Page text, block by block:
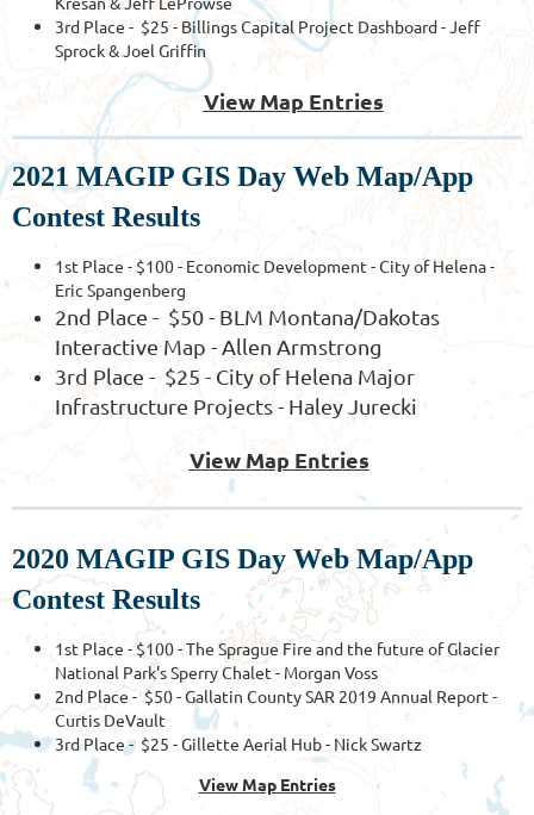
3rd Place - $25 - Billings Capital Project Dashboard - Jeff
Sprock & Joel Griffin
View Map Entries
2021 MAGIP GIS Day Web Map/App
Contest Results
1st Place - $100 - Economic Development - City of Helena -
Eric Spangenberg
2nd Place - $50 - BLM Montana/Dakotas
Interactive Map - Allen Armstrong
3rd Place - $25 - City of Helena Major
Infrastructure Projects - Haley Jurecki
View Map Entries
2020 MAGIP GIS Day Web Map/App
Contest Results
1st Place - $100 - The Sprague Fire and the future of Glacier
National Park's Sperry Chalet - Morgan Voss
2nd Place - $50 - Gallatin County SAR 2019 Annual Report -
Curtis DeVault
3rd Place - $25 - Gillette Aerial Hub - Nick Swartz
View Map Entries